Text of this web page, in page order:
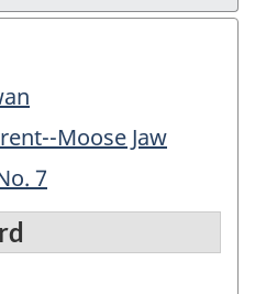
Moose Jaw
7